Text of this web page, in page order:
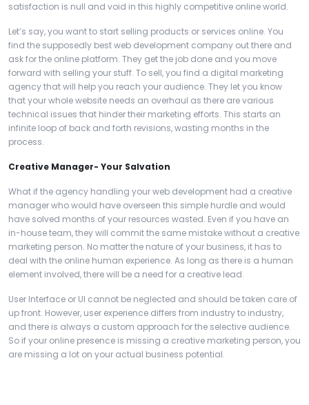
satisfaction is null and void in this highly competitive online world.
Let’s say, you want to start selling products or services online. You
find the supposedly best web development company out there and
ask for the online platform. They get the job done and you move
forward with selling your stuff. To sell, you find a digital marketing
agency that will help you reach your audience. They let you know
that your whole website needs an overhaul as there are various
technical issues that hinder their marketing efforts. This starts an
infinite loop of back and forth revisions, wasting months in the
process.
Creative Manager- Your Salvation
What if the agency handling your web development had a creative
manager who would have overseen this simple hurdle and would
have solved months of your resources wasted. Even if you have an
in-house team, they will commit the same mistake without a creative
marketing person. No matter the nature of your business, it has to
deal with the online human experience. As long as there is a human
element involved, there will be a need for a creative lead.
User Interface or UI cannot be neglected and should be taken care of
up front. However, user experience differs from industry to industry,
and there is always a custom approach for the selective audience.
So if your online presence is missing a creative marketing person, you
are missing a lot on your actual business potential.